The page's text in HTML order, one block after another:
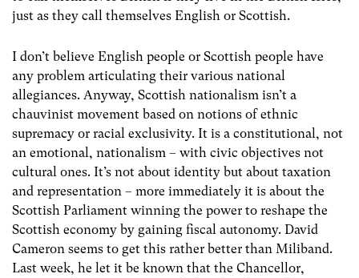
just as they call themselves English or Scottish.
I don’t believe English people or Scottish people have
any problem articulating their various national
allegiances. Anyway, Scottish nationalism isn’t a
chauvinist movement based on notions of ethnic
supremacy or racial exclusivity. It is a constitutional, not
an emotional, nationalism – with civic objectives not
cultural ones. It’s not about identity but about taxation
and representation – more immediately it is about the
Scottish Parliament winning the power to reshape the
Scottish economy by gaining fiscal autonomy. David
Cameron seems to get this rather better than Miliband.
Last week, he let it be known that the Chancellor,